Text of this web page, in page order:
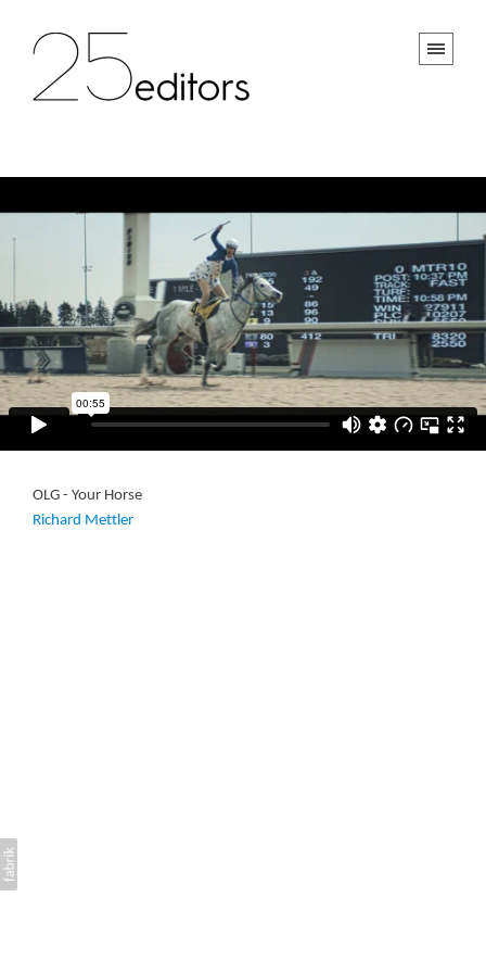
OLG - Your Horse
Richard Mettler